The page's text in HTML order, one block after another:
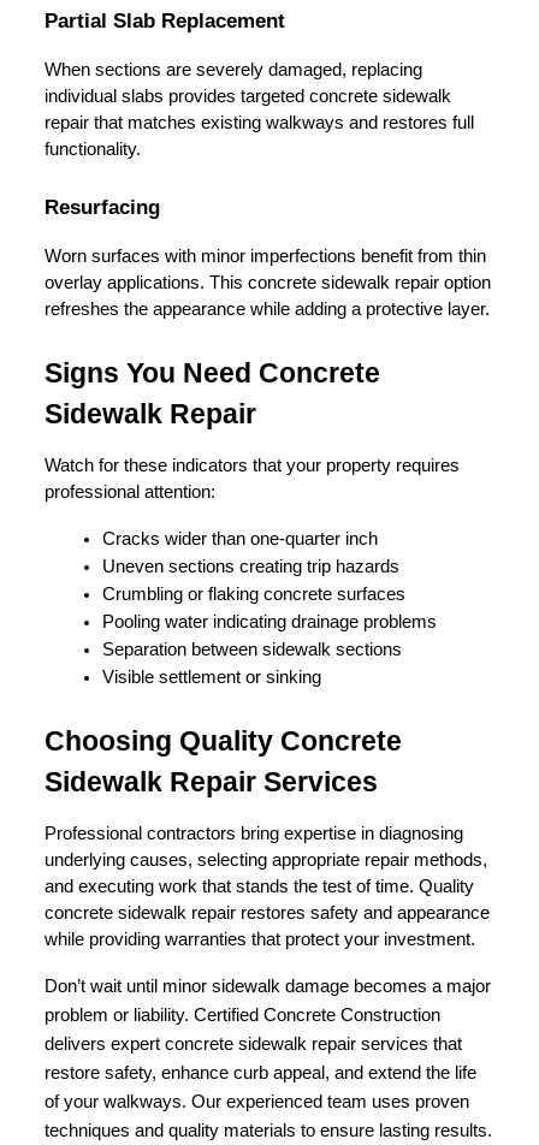
Partial Slab Replacement
When sections are severely damaged, replacing
individual slabs provides targeted concrete sidewalk
repair that matches existing walkways and restores full
functionality.
Resurfacing
Worn surfaces with minor imperfections benefit from thin
overlay applications. This concrete sidewalk repair option
refreshes the appearance while adding a protective layer.
Signs You Need Concrete
Sidewalk Repair
Watch for these indicators that your property requires
professional attention:
Cracks wider than one-quarter inch
Uneven sections creating trip hazards
Crumbling or flaking concrete surfaces
Pooling water indicating drainage problems
Separation between sidewalk sections
Visible settlement or sinking
Choosing Quality Concrete
Sidewalk Repair Services
Professional contractors bring expertise in diagnosing
underlying causes, selecting appropriate repair methods,
and executing work that stands the test of time. Quality
concrete sidewalk repair restores safety and appearance
while providing warranties that protect your investment.
Don’t wait until minor sidewalk damage becomes a major
problem or liability. Certified Concrete Construction
delivers expert concrete sidewalk repair services that
restore safety, enhance curb appeal, and extend the life
of your walkways. Our experienced team uses proven
techniques and quality materials to ensure lasting results.